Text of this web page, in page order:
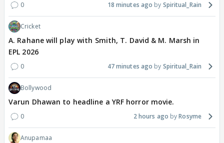
0 18 minutes ago Spiritual_Rain
Cricket
A. Rahane will play with Smith, T. David & M. Marsh in
EPL 2026
0 47 minutes ago Spiritual_Rain
Bollywood
Varun Dhawan to headline a YRF horror movie.
0 2 hours ago Rosyme
Anupamaa